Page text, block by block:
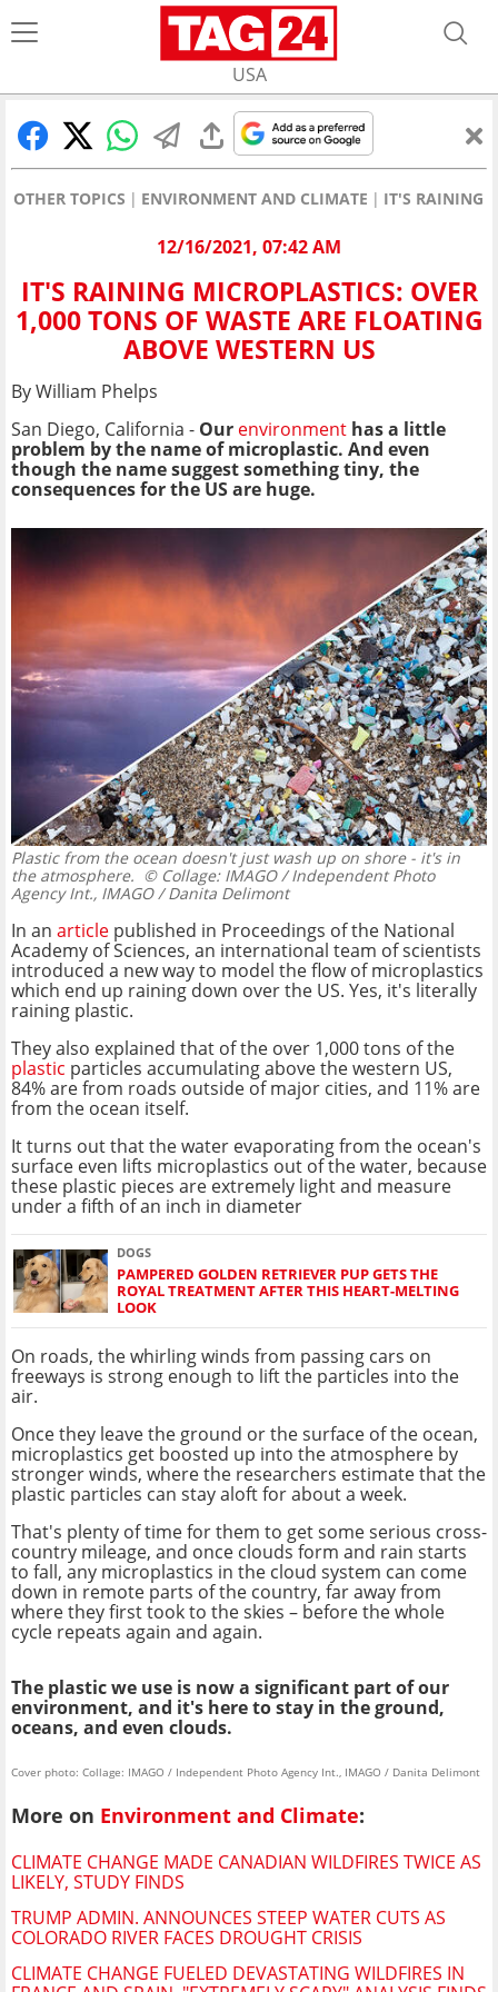
USA
OTHER TOPICS ENVIRONMENT AND CLIMATE IT'S RAINING
12/16/2021, 07:42 AM
IT'S RAINING MICROPLASTICS: OVER
1,000 TONS OF WASTE ARE FLOATING
ABOVE WESTERN US
By William Phelps
San Diego, California - Our environment has a little
problem by the name of microplastic. And even
though the name suggest something tiny, the
consequences for the US are huge.
Plastic from the ocean doesn't just wash up on shore - it's in
the atmosphere. © Collage: IMAGO / Independent Photo
Agency Int., IMAGO / Danita Delimont
In an article published in Proceedings of the National
Academy of Sciences, an international team of scientists
introduced a new way to model the flow of microplastics
which end up raining down over the US. Yes, it's literally
raining plastic.
They also explained that of the over 1,000 tons of the
plastic particles accumulating above the western US,
84% are from roads outside of major cities, and 11% are
from the ocean itself.
It turns out that the water evaporating from the ocean's
surface even lifts microplastics out of the water, because
these plastic pieces are extremely light and measure
under a fifth of an inch in diameter
DOGS
PAMPERED GOLDEN RETRIEVER PUP GETS THE
ROYAL TREATMENT AFTER THIS HEART-MELTING
LOOK
On roads, the whirling winds from passing cars on
freeways is strong enough to lift the particles into the
air.
Once they leave the ground or the surface of the ocean,
microplastics get boosted up into the atmosphere by
stronger winds, where the researchers estimate that the
plastic particles can stay aloft for about a week.
That's plenty of time for them to get some serious cross-
country mileage, and once clouds form and rain starts
to fall, any microplastics in the cloud system can come
down in remote parts of the country, far away from
where they first took to the skies – before the whole
cycle repeats again and again.
The plastic we use is now a significant part of our
environment, and it's here to stay in the ground,
oceans, and even clouds.
Cover photo: Collage: IMAGO / Independent Photo Agency Int., IMAGO / Danita Delimont
More on Environment and Climate:
CLIMATE CHANGE MADE CANADIAN WILDFIRES TWICE AS
LIKELY, STUDY FINDS
TRUMP ADMIN. ANNOUNCES STEEP WATER CUTS AS
COLORADO RIVER FACES DROUGHT CRISIS
CLIMATE CHANGE FUELED DEVASTATING WILDFIRES IN